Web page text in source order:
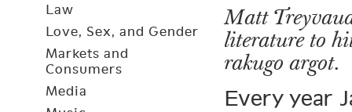
Law
Love, Sex, and Gender
Markets and
Consumers
Media
Matt
literature to
rakugo argot.
Every year